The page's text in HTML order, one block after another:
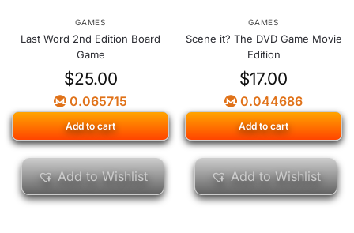
GAMES
Last Word 2nd Edition Board
Game
$25.00
0.065715
Add to cart
Add to Wishlist
GAMES
Scene it? The DVD Game Movie
Edition
$17.00
0.044686
Add to cart
Add to Wishlist